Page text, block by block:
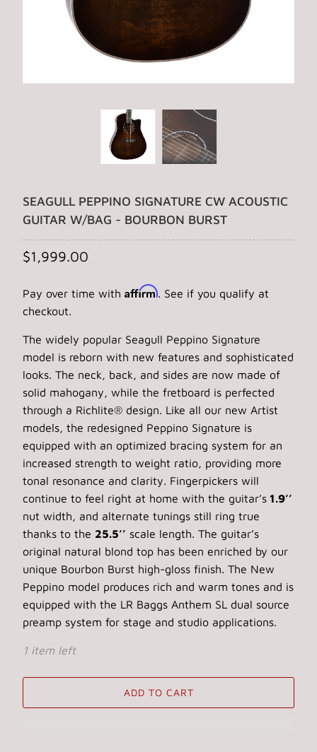
SEAGULL PEPPINO SIGNATURE CW ACOUSTIC
GUITAR W/BAG - BOURBON BURST
$1,999.00
Pay over time with Affirm. See if you qualify at
checkout.
The widely popular Seagull Peppino Signature
model is reborn with new features and sophisticated
looks. The neck, back, and sides are now made of
solid mahogany, while the fretboard is perfected
through a Richlite® design. Like all our new Artist
models, the redesigned Peppino Signature is
equipped with an optimized bracing system for an
increased strength to weight ratio, providing more
tonal resonance and clarity. Fingerpickers will
continue to feel right at home with the guitar’s1.9’’
nut width, and alternate tunings still ring true
thanks to the 25.5’’ scale length. The guitar’s
original natural blond top has been enriched by our
unique Bourbon Burst high-gloss finish. The New
Peppino model produces rich and warm tones and is
equipped with the LR Baggs Anthem SL dual source
preamp system for stage and studio applications.
1 item left
ADD TO CART